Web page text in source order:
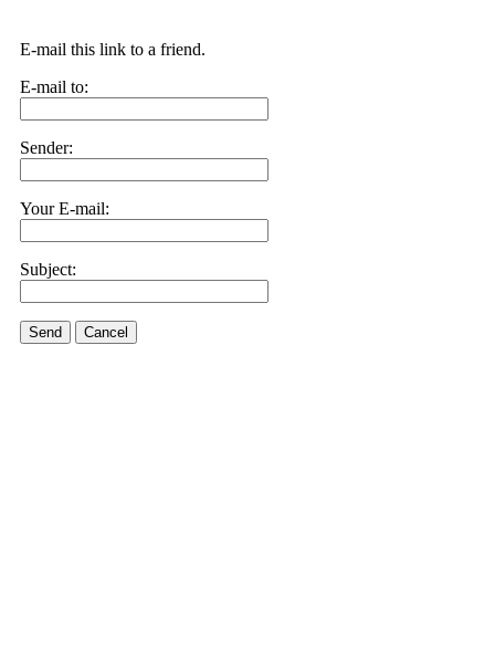
E-mail this link to a friend.
E-mail to:
Sender:
Your E-mail:
Subject:
Send Cancel